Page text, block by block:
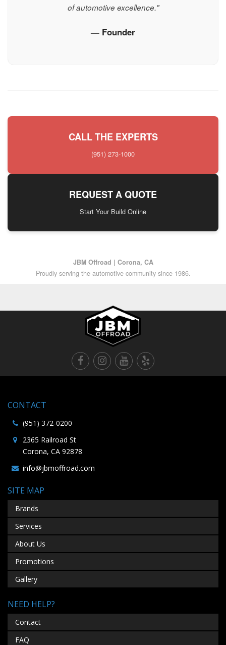
of automotive excellence."
— Founder
CALL THE EXPERTS
(951) 273-1000
REQUEST A QUOTE
Start Your Build Online
JBM Offroad | Corona, CA
Proudly serving the automotive community since 1986.
CONTACT
(951) 372-0200
2365 Railroad St
Corona, CA 92878
info@jbmoffroad.com
SITE MAP
Brands
Services
About Us
Promotions
Gallery
NEED HELP?
Contact
FAQ